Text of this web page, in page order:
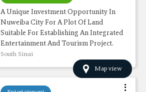
A Unique Investment Opportunity In
Nuweiba City For A Plot Of Land
Suitable For Establishing An Integrated
Entertainment And Tourism Project.
South Sinai
Map view